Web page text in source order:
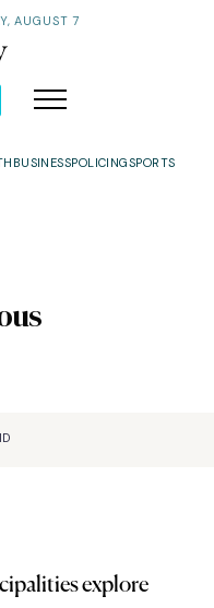
AUGUST 7
BUSINESSPOLICINGSPORTS
explore